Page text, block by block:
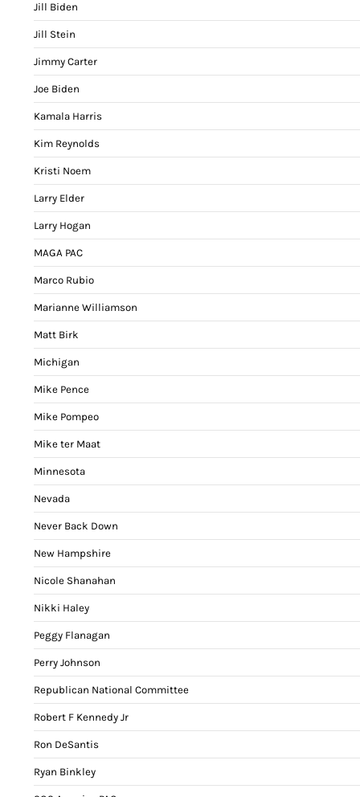
Jill Biden
Jill Stein
Jimmy Carter
Joe Biden
Kamala Harris
Kim Reynolds
Kristi Noem
Larry Elder
Larry Hogan
MAGA PAC
Marco Rubio
Marianne Williamson
Matt Birk
Michigan
Mike Pence
Mike Pompeo
Mike ter Maat
Minnesota
Nevada
Never Back Down
New Hampshire
Nicole Shanahan
Nikki Haley
Peggy Flanagan
Perry Johnson
Republican National Committee
Robert F Kennedy Jr
Ron DeSantis
Ryan Binkley